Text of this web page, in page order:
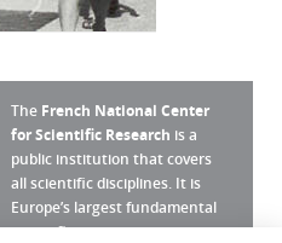
The French National Center
for Scientific Research is a
public institution that covers
all scientific disciplines. It is
Europe’s largest fundamental
scientific agency.